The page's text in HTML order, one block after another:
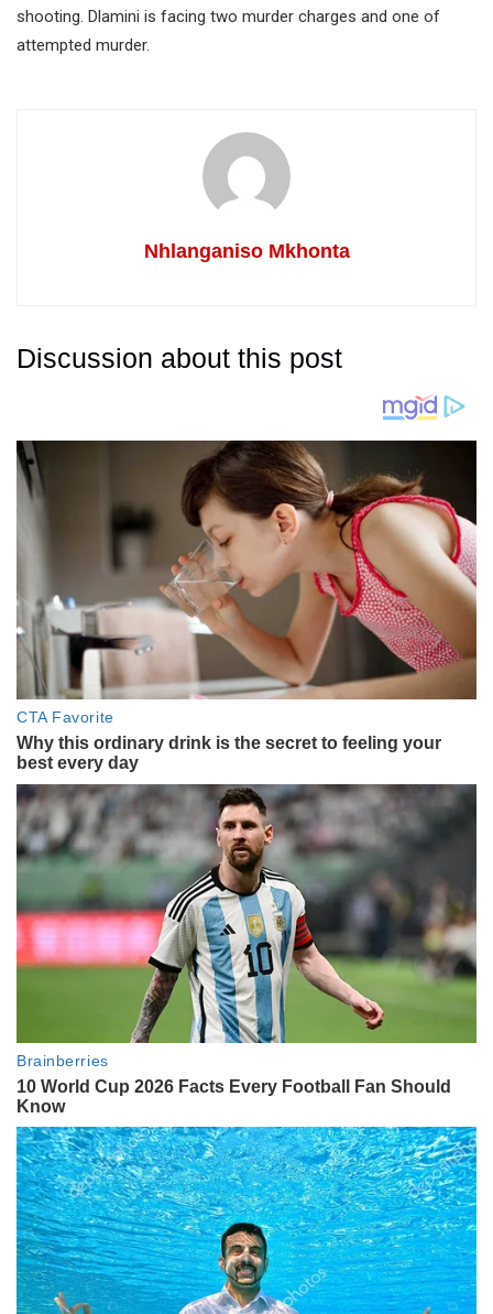
shooting. Dlamini is facing two murder charges and one of
attempted murder.
Nhlanganiso Mkhonta
Discussion about this post